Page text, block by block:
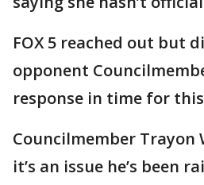
FOX 5 reached out but
opponent
response in time for
Councilmember Trayon
it’s an issue he’s been